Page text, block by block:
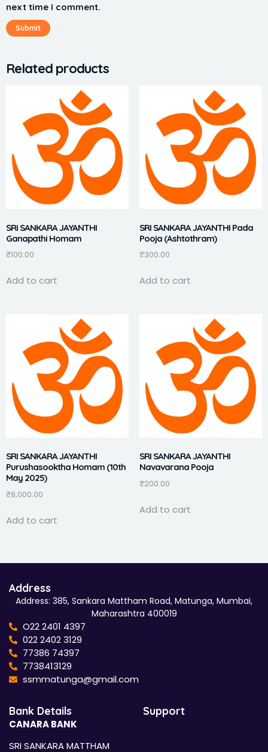
next time I comment.
Related products
SRI SANKARA JAYANTHI
Ganapathi Homam
₹100.00
Add to cart
SRI SANKARA JAYANTHI Pada
Pooja (Ashtothram)
₹300.00
Add to cart
SRI SANKARA JAYANTHI
Purushasooktha Homam (10th
May 2025)
₹8,000.00
Add to cart
SRI SANKARA JAYANTHI
Navavarana Pooja
₹200.00
Add to cart
Address
Address: 385, Sankara Mattham Road, Matunga, Mumbai,
Maharashtra 400019
O22 2401 4397
022 2402 3129
77386 74397
7738413129
ssmmatunga@gmail.com
Bank Details
CANARA BANK
SRI SANKARA MATTHAM
Support